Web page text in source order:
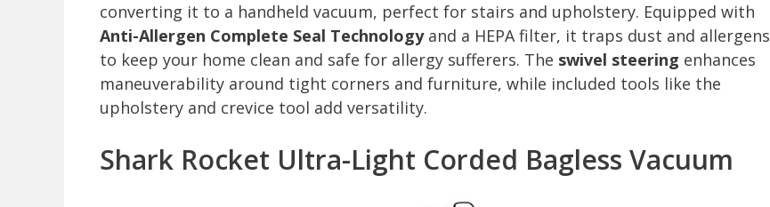
converting it to a handheld vacuum, perfect for stairs and upholstery. Equipped with
Anti-Allergen Complete Seal Technologyand a HEPA filter, it traps dust and allergens
to keep your home clean and safe for allergy sufferers. The swivel steering enhances
maneuverability around tight corners and furniture, while included tools like the
upholstery and crevice tool add versatility.
Shark Rocket Ultra-Light Corded Bagless Vacuum